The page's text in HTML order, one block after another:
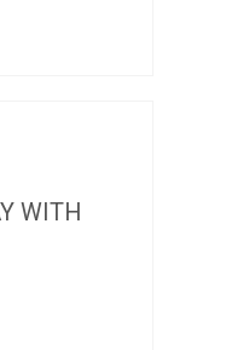
WITH